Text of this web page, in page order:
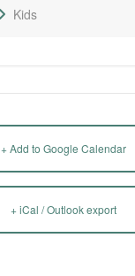
Kids
+ Add to Google Calendar
+ iCal / Outlook export